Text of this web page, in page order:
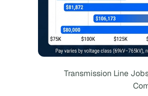
Transmission Line